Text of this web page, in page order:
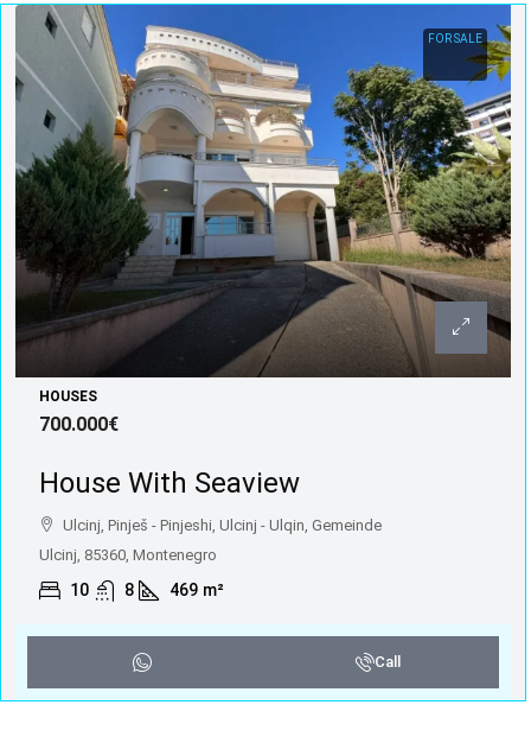
FOR SALE
HOUSES
700.000€
House With Seaview
Ulcinj, Pinješ - Pinjeshi, Ulcinj - Ulqin, Gemeinde
Ulcinj, 85360, Montenegro
10 8 469 m²
Call